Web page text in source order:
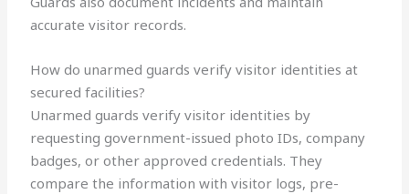
accurate visitor records.
How do unarmed guards verify visitor identities at
secured facilities?
Unarmed guards verify visitor identities by
requesting government-issued photo IDs, company
badges, or other approved credentials. They
compare the information with visitor logs, pre-